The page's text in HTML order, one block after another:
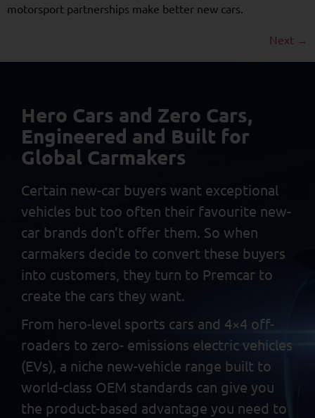
motorsport partnerships make better new cars.
Next →
Hero Cars and Zero Cars,
Engineered and Built for
Global Carmakers
Certain new-car buyers want exceptional
vehicles but too often their favourite new-
car brands don’t offer them. So when
carmakers decide to convert these buyers
into customers, they turn to Premcar to
create the cars they want.
From hero-level sports cars and 4×4 off-
roaders to zero- emissions electric vehicles
(EVs), a niche new-vehicle range built to
world-class OEM standards can give you
the product-based advantage you need to